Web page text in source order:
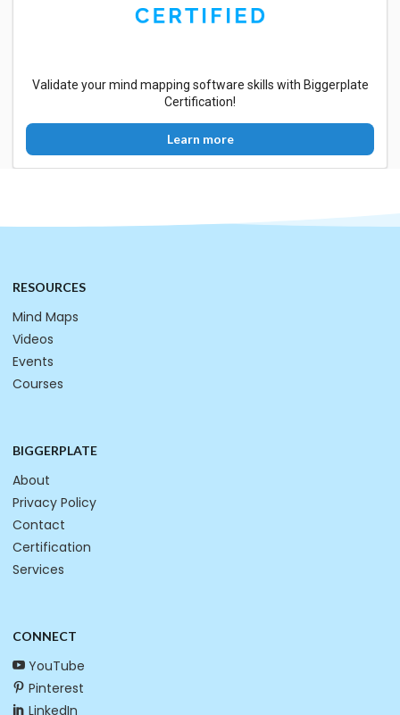
Validate your mind mapping software skills with Biggerplate
Certification!
Learn more
RESOURCES
Mind Maps
Videos
Events
Courses
BIGGERPLATE
About
Privacy Policy
Contact
Certification
Services
CONNECT
YouTube
Pinterest
LinkedIn